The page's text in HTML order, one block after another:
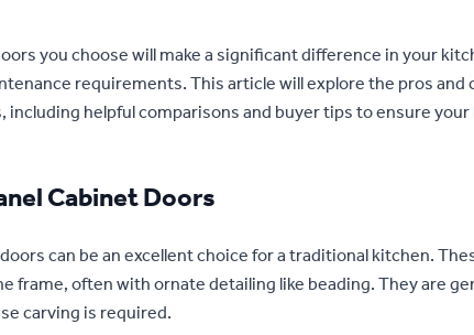
you choose will make a significant difference in your
requirements. This article will explore the pros and
including helpful comparisons and buyer tips to ensure
Cabinet Doors
can be an excellent choice for a traditional kitchen.
frame, often with ornate detailing like beading. They are
carving is required.